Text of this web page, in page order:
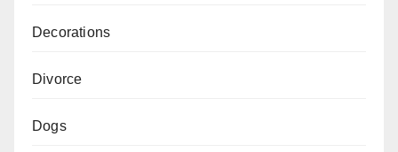
Decorations
Divorce
Dogs